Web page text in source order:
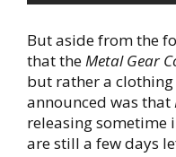
But aside from the
that theMetal Gear
but rather a
announced was that
releasing sometime
are still a few days